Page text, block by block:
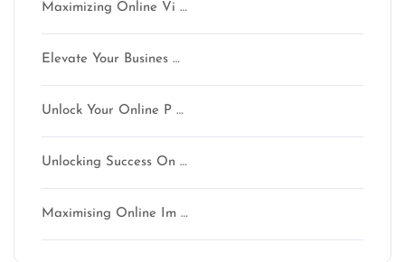
Maximizing Online Vi …
Elevate Your Busines …
Unlock Your Online P …
Unlocking Success On …
Maximising Online Im …